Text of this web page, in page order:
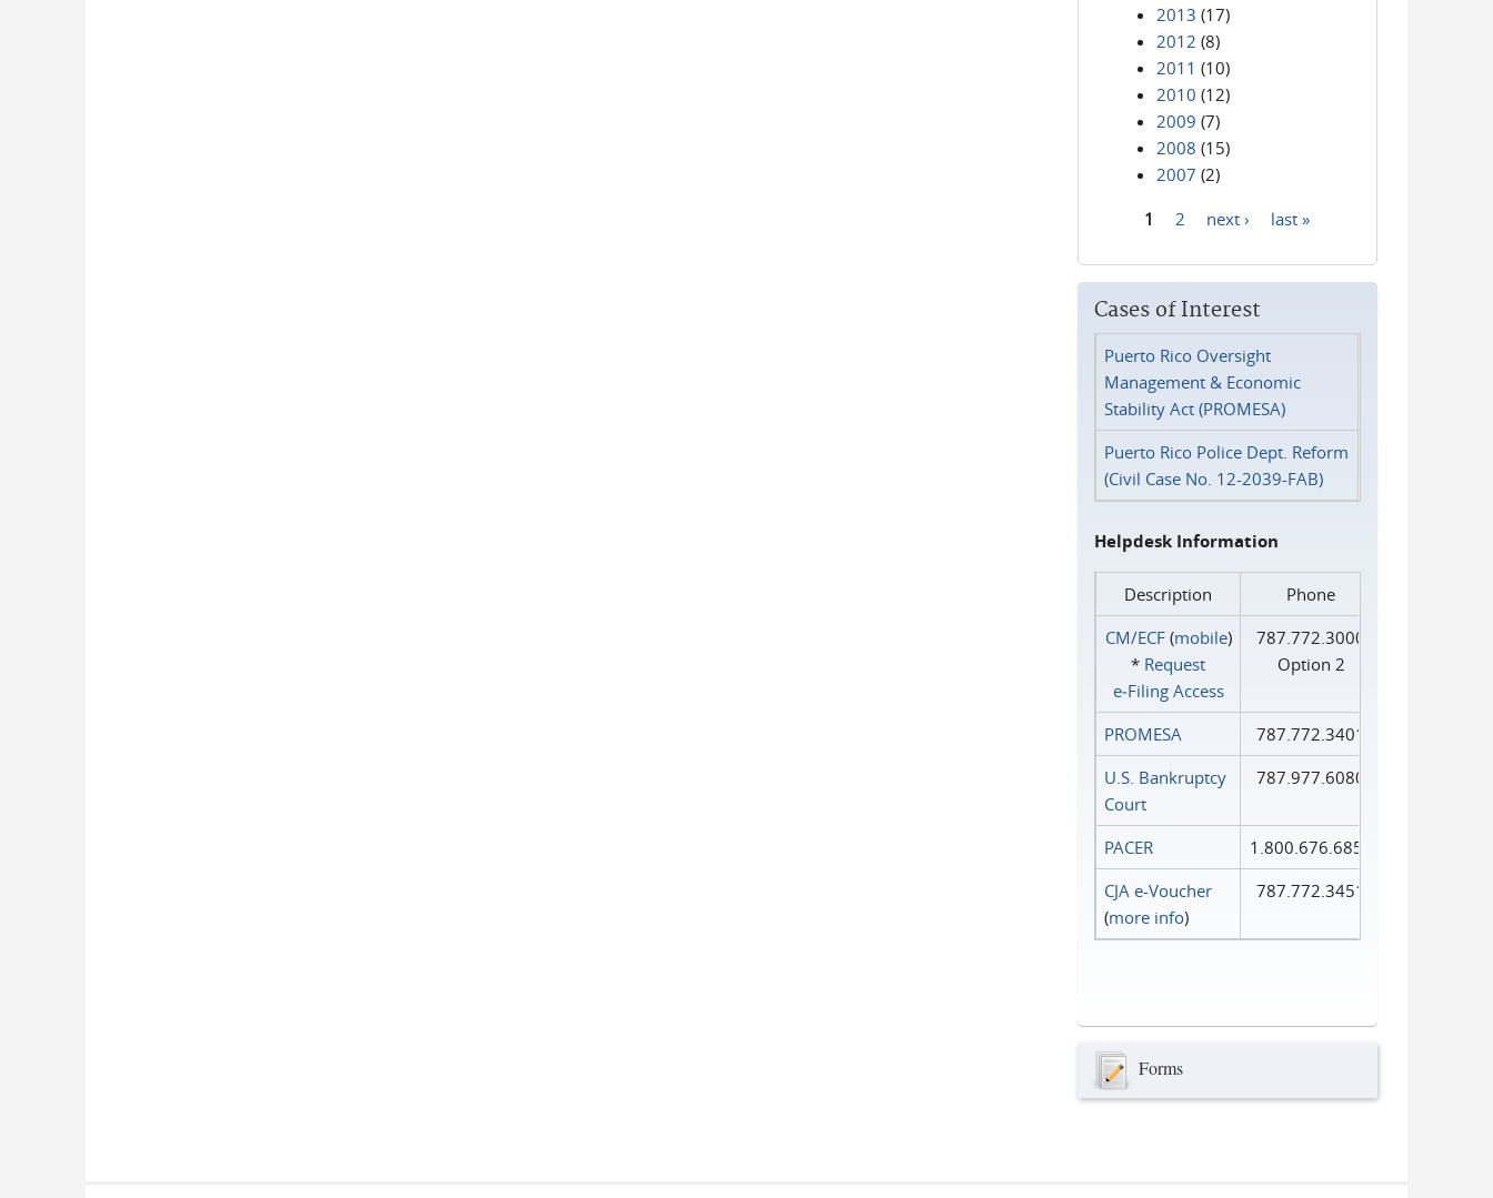
2013 (17)
2012 (8)
2011 (10)
2010 (12)
2009 (7)
2008 (15)
2007 (2)
1 2 next › last »
Cases of Interest
Puerto Rico Oversight
Management & Economic
Stability Act (PROMESA)
Puerto Rico Police Dept. Reform
(Civil Case No. 12-2039-FAB)
Helpdesk Information
Description
Phone
CM/ECF(mobile)
* Request
e‑Filing Access
787.772.3000
Option 2
PROMESA
787.772.3401
U.S. Bankruptcy
Court
787.977.6080
PACER
1.800.676.6856
CJA e-Voucher
(more info)
787.772.3451
Forms